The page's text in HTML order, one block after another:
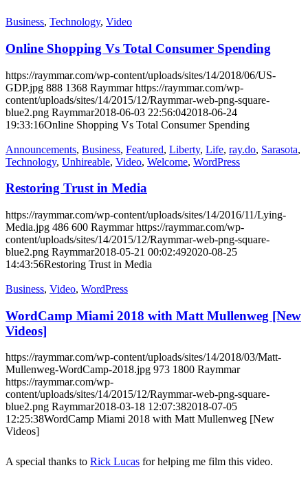
Business, Technology, Video
Online Shopping Vs Total Consumer Spending
https://raymmar.com/wp-content/uploads/sites/14/2018/06/US-
GDP.jpg 888 1368 Raymmar https://raymmar.com/wp-
content/uploads/sites/14/2015/12/Raymmar-web-png-square-
blue2.png Raymmar2018-06-03 22:56:042018-06-24
19:33:16Online Shopping Vs Total Consumer Spending
Announcements, Business, Featured, Liberty, Life, ray.do, Sarasota,
Technology, Unhireable, Video, Welcome, WordPress
Restoring Trust in Media
https://raymmar.com/wp-content/uploads/sites/14/2016/11/Lying-
Media.jpg 486 600 Raymmar https://raymmar.com/wp-
content/uploads/sites/14/2015/12/Raymmar-web-png-square-
blue2.png Raymmar2018-05-21 00:02:492020-08-25
14:43:56Restoring Trust in Media
Business, Video, WordPress
WordCamp Miami 2018 with Matt Mullenweg [New
Videos]
https://raymmar.com/wp-content/uploads/sites/14/2018/03/Matt-
Mullenweg-WordCamp-2018.jpg 973 1800 Raymmar
https://raymmar.com/wp-
content/uploads/sites/14/2015/12/Raymmar-web-png-square-
blue2.png Raymmar2018-03-18 12:07:382018-07-05
12:25:38WordCamp Miami 2018 with Matt Mullenweg [New
Videos]
A special thanks to Rick Lucas for helping me film this video.